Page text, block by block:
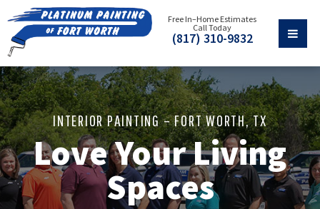
Free In–Home Estimates
Call Today
(817) 310-9832
INTERIOR PAINTING – FORT WORTH, TX
Love Your Living
Spaces